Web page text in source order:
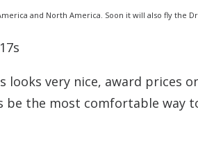
and North America. Soon it will also fly the
looks very nice, award prices
be the most comfortable way